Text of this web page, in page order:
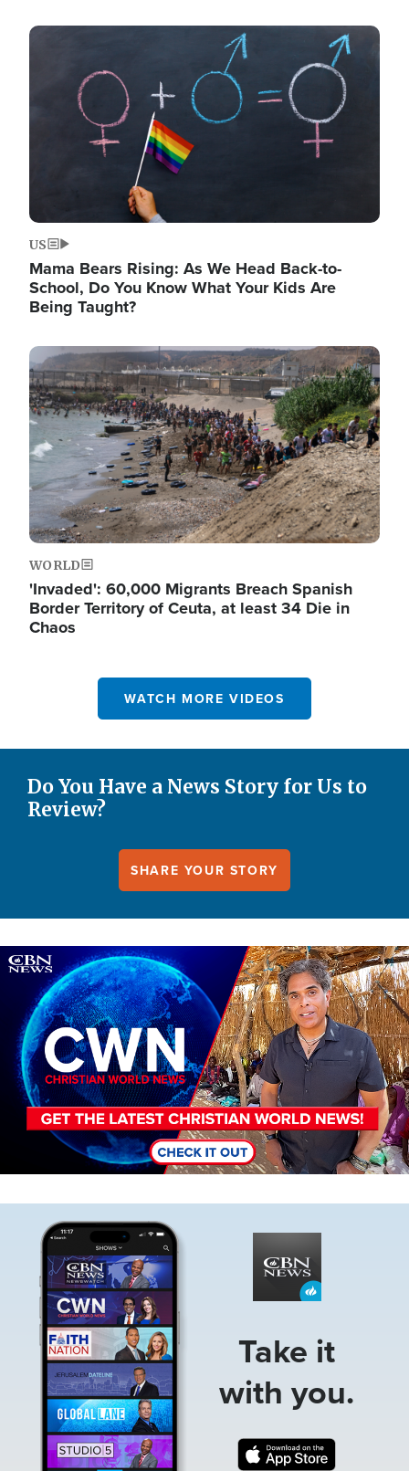
Image
US
Mama Bears Rising: As We Head Back-to-
School, Do You Know What Your Kids Are
Being Taught?
Image
WORLD
'Invaded': 60,000 Migrants Breach Spanish
Border Territory of Ceuta, at least 34 Die in
Chaos
WATCH MORE VIDEOS
Do You Have a News Story for Us to
Review?
SHARE YOUR STORY
Image
Take it
with you.